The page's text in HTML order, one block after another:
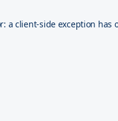
aclient-side exception has